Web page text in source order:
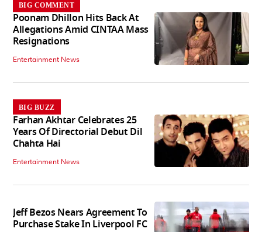
BIG COMMENT
Poonam Dhillon Hits Back At
Allegations Amid CINTAA Mass
Resignations
Entertainment News
BIG BUZZ
Farhan Akhtar Celebrates 25
Years Of Directorial Debut Dil
Chahta Hai
Entertainment News
Jeff Bezos Nears Agreement To
Purchase Stake In Liverpool FC